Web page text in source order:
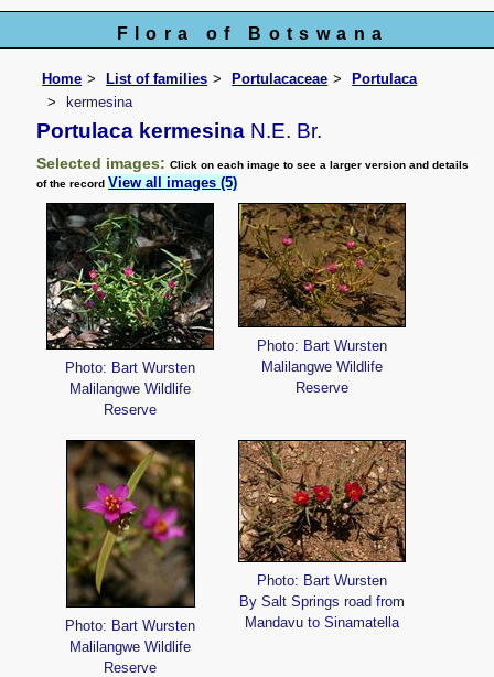
Flora of Botswana
Home List of families Portulacaceae
Portulaca
kermesina
Portulaca kermesina N.E. Br.
Selected images:Click on each image to see a larger version and details
of the recordView all images (5)
Photo: Bart Wursten
Malilangwe Wildlife
Reserve
Photo: Bart Wursten
Malilangwe Wildlife
Reserve
Photo: Bart Wursten
Malilangwe Wildlife
Reserve
Photo: Bart Wursten
By Salt Springs road from
Mandavu to Sinamatella